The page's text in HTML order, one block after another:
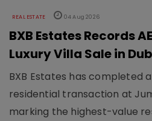
REAL ESTATE 04 Aug 2026
BXB Estates Records
Luxury Villa Sale in
BXB Estates has completed
residential transaction at
marking the highest-value